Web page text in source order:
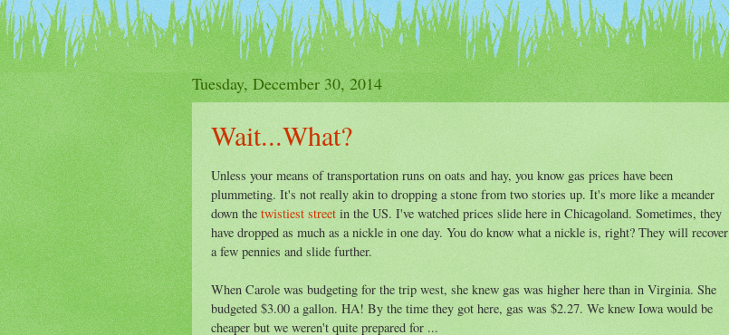
Tuesday, December 30, 2014
Wait...What?
Unless your means of transportation runs on oats and hay, you know gas prices have been
plummeting. It's not really akin to dropping a stone from two stories up. It's more like a meander
down the twistiest street in the US. I've watched prices slide here in Chicagoland. Sometimes, they
have dropped as much as a nickle in one day. You do know what a nickle is, right? They will recover
a few pennies and slide further.
When Carole was budgeting for the trip west, she knew gas was higher here than in Virginia. She
budgeted $3.00 a gallon. HA! By the time they got here, gas was $2.27. We knew Iowa would be
cheaper but we weren't quite prepared for ...